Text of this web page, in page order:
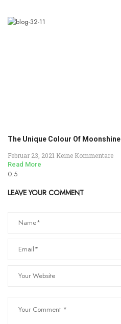
The Unique Colour Of Moonshine
Februar 23, 2021 Keine Kommentare
Read More
LEAVE YOUR COMMENT